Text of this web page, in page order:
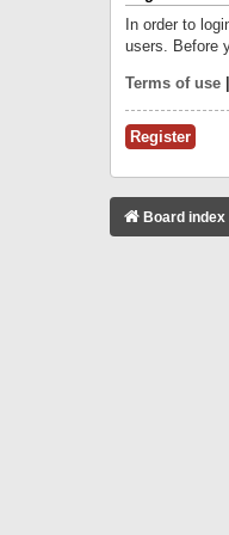
In order to
users. Before
Terms of use
Register
Board index